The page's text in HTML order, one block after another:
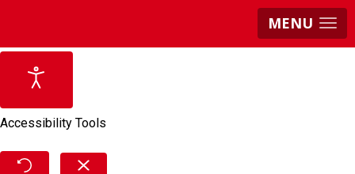
MENU
Accessibility Tools